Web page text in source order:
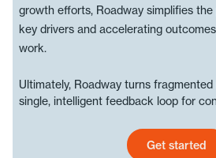
growth efforts, Roadway simplifies
key drivers and accelerating
work.
Ultimately, Roadway turns
single, intelligent feedback loop for
Get started